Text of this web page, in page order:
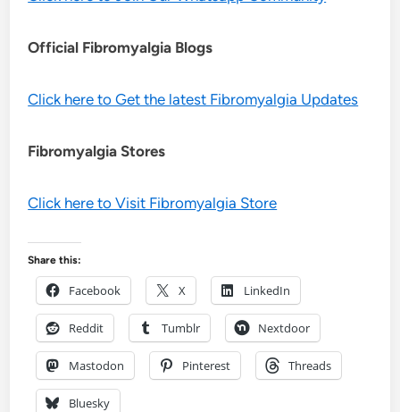
Official Fibromyalgia Blogs
Click here to Get the latest Fibromyalgia Updates
Fibromyalgia Stores
Click here to Visit Fibromyalgia Store
Share this:
Facebook X LinkedIn
Reddit Tumblr Nextdoor
Mastodon Pinterest Threads
Bluesky